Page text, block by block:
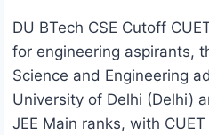
DU BTech CSE Cutoff
for engineering aspirants,
Science and Engineering
University of Delhi (Delhi)
JEE Main ranks, with